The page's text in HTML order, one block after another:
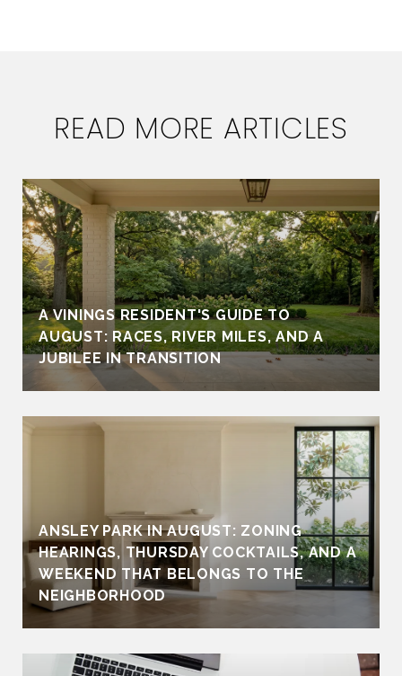
READ MORE ARTICLES
A VININGS RESIDENT'S GUIDE TO
AUGUST: RACES, RIVER MILES, AND A
JUBILEE IN TRANSITION
ANSLEY PARK IN AUGUST: ZONING
HEARINGS, THURSDAY COCKTAILS, AND A
WEEKEND THAT BELONGS TO THE
NEIGHBORHOOD